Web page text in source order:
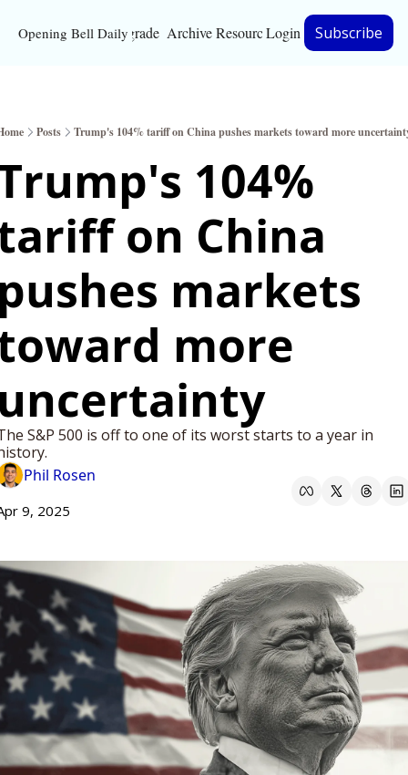
Opening Bell DailyUpgrade Archive Resources
Resources
Bloomberg
Inc. Magazine
Privacy Policy
Login Subscribe
Posts Trump's 104% tariff on China pushes markets toward more
104%
on China
markets
more
S&P 500 is off to one of its worst starts to a year in
Phil Rosen
9, 2025